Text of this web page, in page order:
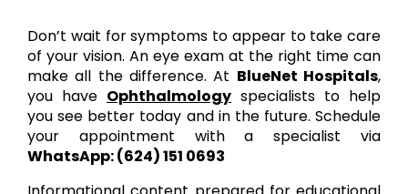
Don’t wait for symptoms to appear to take care
of your vision. An eye exam at the right time can
make all the difference. At BlueNet Hospitals,
you have Ophthalmology specialists to help
you see better today and in the future. Schedule
your appointment with a specialist via
WhatsApp: (624) 151 0693